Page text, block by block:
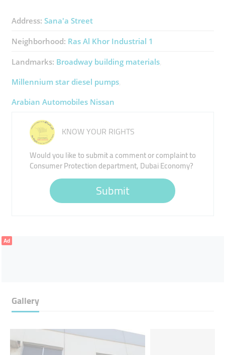
Address: Sana'a Street
Neighborhood: Ras Al Khor Industrial 1
Landmarks: Broadway building materials
Millennium star diesel pumps
Arabian Automobiles Nissan
KNOW YOUR RIGHTS
Would you like to submit a comment or complaint to
Consumer Protection department, Dubai Economy?
Submit
Ad
Gallery